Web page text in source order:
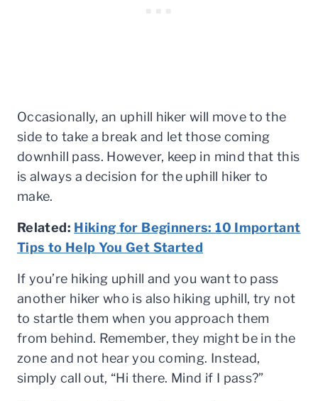
Occasionally, an uphill hiker will move to the
side to take a break and let those coming
downhill pass. However, keep in mind that this
is always a decision for the uphill hiker to
make.
Related: Hiking for Beginners: 10 Important
Tips to Help You Get Started
If you’re hiking uphill and you want to pass
another hiker who is also hiking uphill, try not
to startle them when you approach them
from behind. Remember, they might be in the
zone and not hear you coming. Instead,
simply call out, “Hi there. Mind if I pass?”